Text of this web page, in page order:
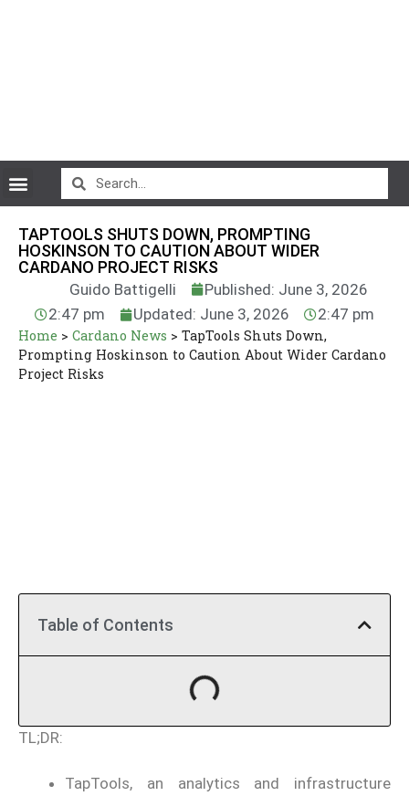
TAPTOOLS SHUTS DOWN, PROMPTING
HOSKINSON TO CAUTION ABOUT WIDER
CARDANO PROJECT RISKS
Guido Battigelli
Published: June 3, 2026
2:47 pm
Updated: June 3, 2026 2:47 pm
Home > Cardano News > TapTools Shuts Down,
Prompting Hoskinson to Caution About Wider Cardano
Project Risks
Table of Contents
TL;DR:
TapTools, an analytics and infrastructure